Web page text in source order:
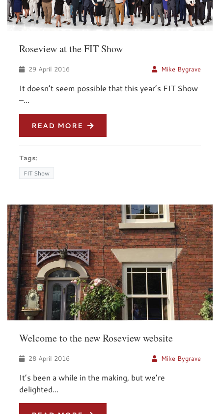
Roseview at the FIT Show
29 April 2016 Mike Bygrave
It doesn’t seem possible that this year’s FIT Show
–...
READ MORE
Tags:
FIT Show
Welcome to the new Roseview website
28 April 2016 Mike Bygrave
It’s been a while in the making, but we’re
delighted...